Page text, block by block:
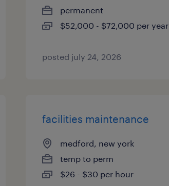
permanent
$52,000 - $72,000 per year
posted july 24, 2026
facilities maintenance
medford, new york
temp to perm
$26 - $30 per hour